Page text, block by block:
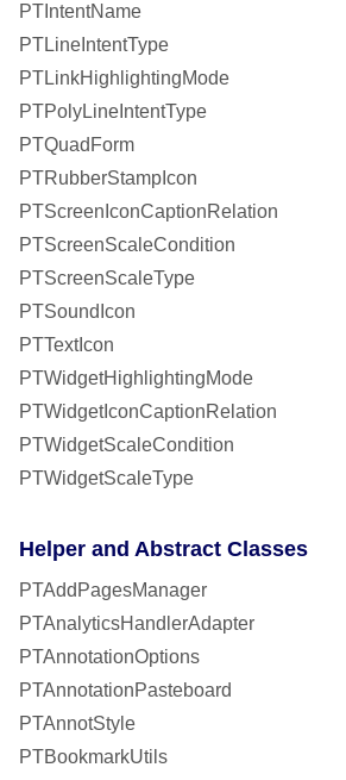
PTIntentName
PTLineIntentType
PTLinkHighlightingMode
PTPolyLineIntentType
PTQuadForm
PTRubberStampIcon
PTScreenIconCaptionRelation
PTScreenScaleCondition
PTScreenScaleType
PTSoundIcon
PTTextIcon
PTWidgetHighlightingMode
PTWidgetIconCaptionRelation
PTWidgetScaleCondition
PTWidgetScaleType
Helper and Abstract Classes
PTAddPagesManager
PTAnalyticsHandlerAdapter
PTAnnotationOptions
PTAnnotationPasteboard
PTAnnotStyle
PTBookmarkUtils